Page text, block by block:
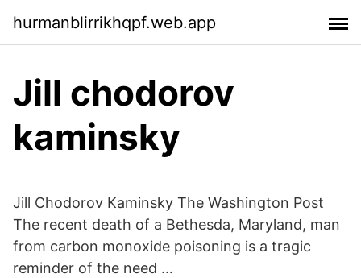
hurmanblirrikhqpf.web.app
Jill chodorov
kaminsky
Jill Chodorov Kaminsky The Washington Post
The recent death of a Bethesda, Maryland, man
from carbon monoxide poisoning is a tragic
reminder of the need …